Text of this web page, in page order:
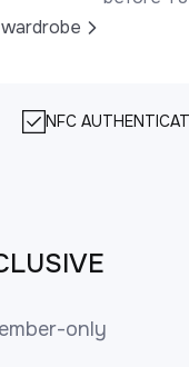
NFC
only